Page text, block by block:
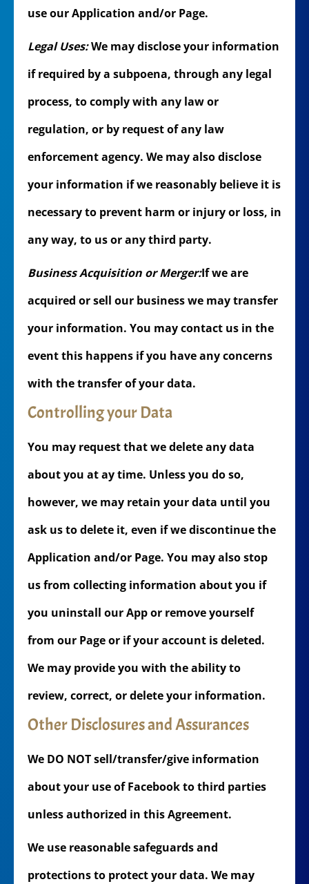
use our Application and/or Page.
Legal Uses:We may disclose your information
if required by a subpoena, through any legal
process, to comply with any law or
regulation, or by request of any law
enforcement agency. We may also disclose
your information if we reasonably believe it is
necessary to prevent harm or injury or loss, in
any way, to us or any third party.
Business Acquisition or Merger:If we are
acquired or sell our business we may transfer
your information. You may contact us in the
event this happens if you have any concerns
with the transfer of your data.
Controlling your Data
You may request that we delete any data
about you at ay time. Unless you do so,
however, we may retain your data until you
ask us to delete it, even if we discontinue the
Application and/or Page. You may also stop
us from collecting information about you if
you uninstall our App or remove yourself
from our Page or if your account is deleted.
We may provide you with the ability to
review, correct, or delete your information.
Other Disclosures and Assurances
We DO NOT sell/transfer/give information
about your use of Facebook to third parties
unless authorized in this Agreement.
We use reasonable safeguards and
protections to protect your data. We may